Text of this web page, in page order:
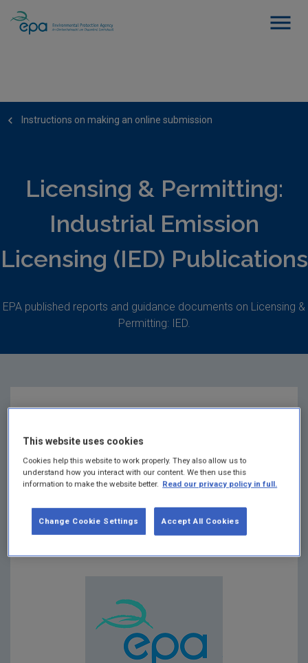
Instructions on making an online submission
Licensing & Permitting:
Industrial Emission
Licensing (IED) Publications
EPA published reports and guidance documents on Licensing &
Permitting: IED.
making an online
Summary:Instructions on making an online
This website uses cookies
Cookies help this website to work properly. They also allow us to
understand how you interact with our content. We then use this
information to make the website better. Read our privacy policy in full.
Accept All Cookies
Change Cookie Settings